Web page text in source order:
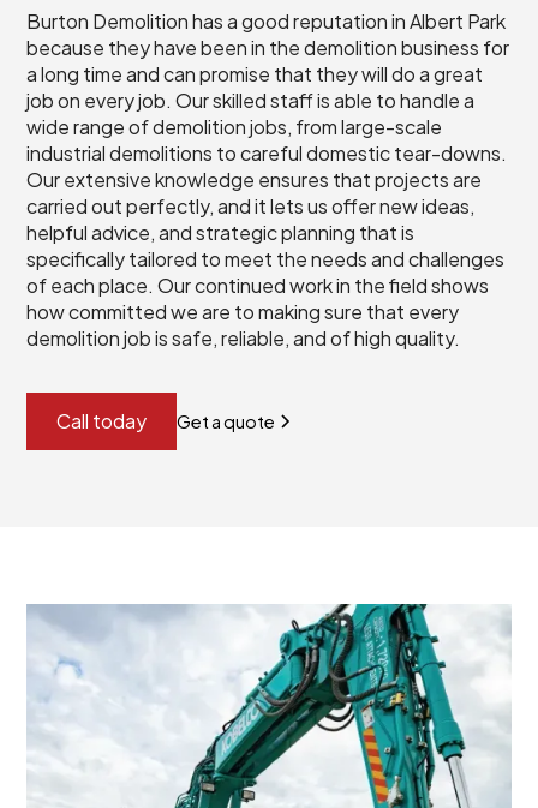
Burton Demolition has a good reputation in Albert Park
because they have been in the demolition business for
a long time and can promise that they will do a great
job on every job. Our skilled staff is able to handle a
wide range of demolition jobs, from large-scale
industrial demolitions to careful domestic tear-downs.
Our extensive knowledge ensures that projects are
carried out perfectly, and it lets us offer new ideas,
helpful advice, and strategic planning that is
specifically tailored to meet the needs and challenges
of each place. Our continued work in the field shows
how committed we are to making sure that every
demolition job is safe, reliable, and of high quality.
Call today Get a quote